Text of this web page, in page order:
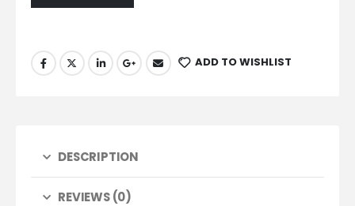
ADD TO WISHLIST
DESCRIPTION
REVIEWS (0)